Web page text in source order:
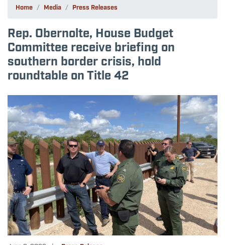
Home Media Press Releases
Rep. Obernolte, House Budget
Committee receive briefing on
southern border crisis, hold
roundtable on Title 42